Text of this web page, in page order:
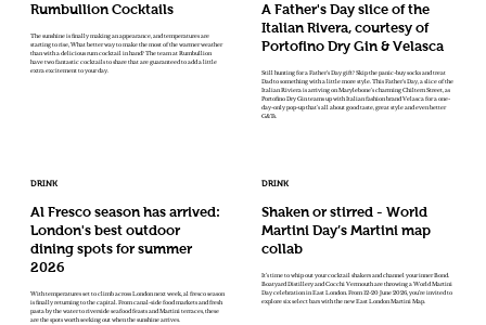
Rumbullion Cocktails
The sunshine is finally making an appearance, and temperatures are
starting to rise, What better way to make the most of the warmer weather
than with a delicious rum cocktail in hand? The team at Rumbullion
have two fantastic cocktails to share that are guaranteed to add a little
extra excitement to your day.
A Father's Day slice of the
Italian Rivera, courtesy of
Portofino Dry Gin & Velasca
Still hunting for a Father's Day gift? Skip the panic-buy socks and treat
Dad to something with a little more style. This Father's Day, a slice of the
Italian Riviera is arriving on Marylebone's charming Chiltern Street, as
Portofino Dry Gin teams up with Italian fashion brand Velasca for a one-
day-only pop-up that's all about good taste, great style and even better
G&Ts.
DRINK
Al Fresco season has arrived:
London's best outdoor
dining spots for summer
2026
With temperatures set to climb across London next week, al fresco season
is finally returning to the capital. From canal-side food markets and fresh
pasta by the water to riverside seafood feasts and Martini terraces, these
are the spots worth seeking out when the sunshine arrives.
DRINK
Shaken or stirred - World
Martini Day’s Martini map
collab
It’s time to whip out your cocktail shakers and channel your inner Bond.
Boatyard Distillery and Cocchi Vermouth are throwing a World Martini
Day celebration in East London. From 12-20 June 2026, you’re invited to
explore six select bars with the new East London Martini Map.